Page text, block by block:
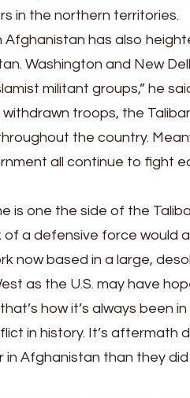
in the northern territories.
Afghanistan has also
Washington and New
militant groups,” he
withdrawn troops, the
the country.
all continue to fight
is one the side of the
of a defensive force
now based in a large,
as the U.S. may have
how it’s always been
in history. It’s
in Afghanistan than they